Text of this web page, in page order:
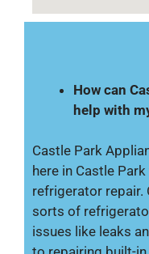
How can
help with
Castle Park
here in Castle
refrigerator repair.
sorts of
issues like leaks